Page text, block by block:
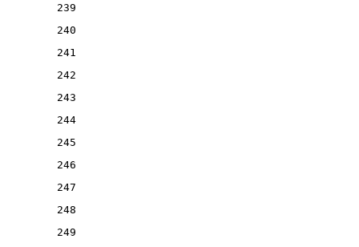
239
240
241
242
243
244
245
246
247
248
249